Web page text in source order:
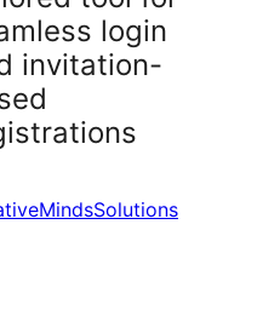
login
invitation-